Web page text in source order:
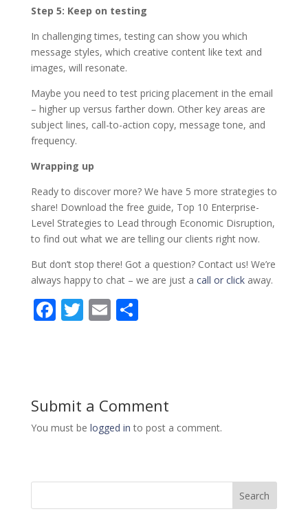
Step 5: Keep on testing
In challenging times, testing can show you which
message styles, which creative content like text and
images, will resonate.
Maybe you need to test pricing placement in the email
– higher up versus farther down. Other key areas are
subject lines, call-to-action copy, message tone, and
frequency.
Wrapping up
Ready to discover more? We have 5 more strategies to
share! Download the free guide, Top 10 Enterprise-
Level Strategies to Lead through Economic Disruption,
to find out what we are telling our clients right now.
But don’t stop there! Got a question? Contact us! We’re
always happy to chat – we are just a call or clickaway.
F
o
o
k
T E S
Submit a Comment
You must be logged in to post a comment.